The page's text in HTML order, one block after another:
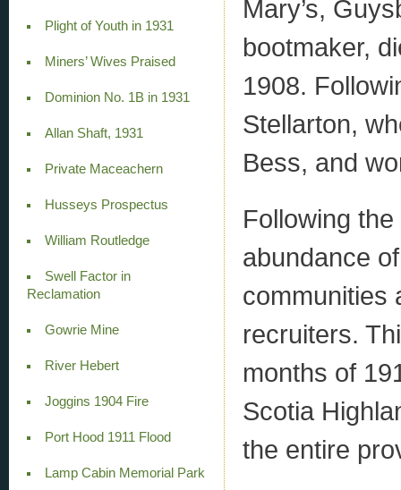
Plight of Youth in 1931
Miners’ Wives Praised
Dominion No. 1B in 1931
Allan Shaft, 1931
Private Maceachern
Husseys Prospectus
William Routledge
Swell Factor in
Reclamation
Gowrie Mine
River Hebert
Joggins 1904 Fire
Port Hood 1911 Flood
Lamp Cabin Memorial Park
Mary’s,
bootmaker,
1908.
Stellarton,
Bess, and
Following
abundance
communities
recruiters.
months of
Scotia
the entire